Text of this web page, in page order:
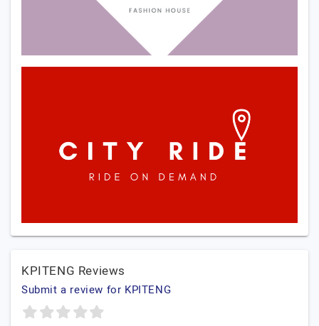
KPITENG Reviews
Submit a review for KPITENG